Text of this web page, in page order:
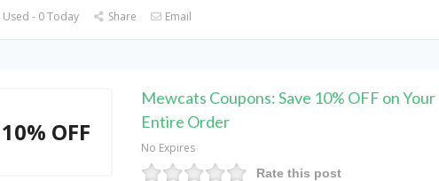
- 0 Today Share Email
10% OFF
Mewcats Coupons: Save 10% OFF on Your
Entire Order
No Expires
Rate this post